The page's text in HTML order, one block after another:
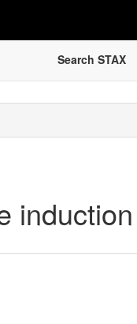
Search STAX